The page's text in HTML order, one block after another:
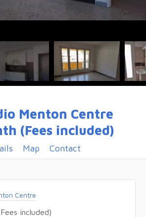
Menton Centre
(Fees included)
Map Contact
Centre
included)